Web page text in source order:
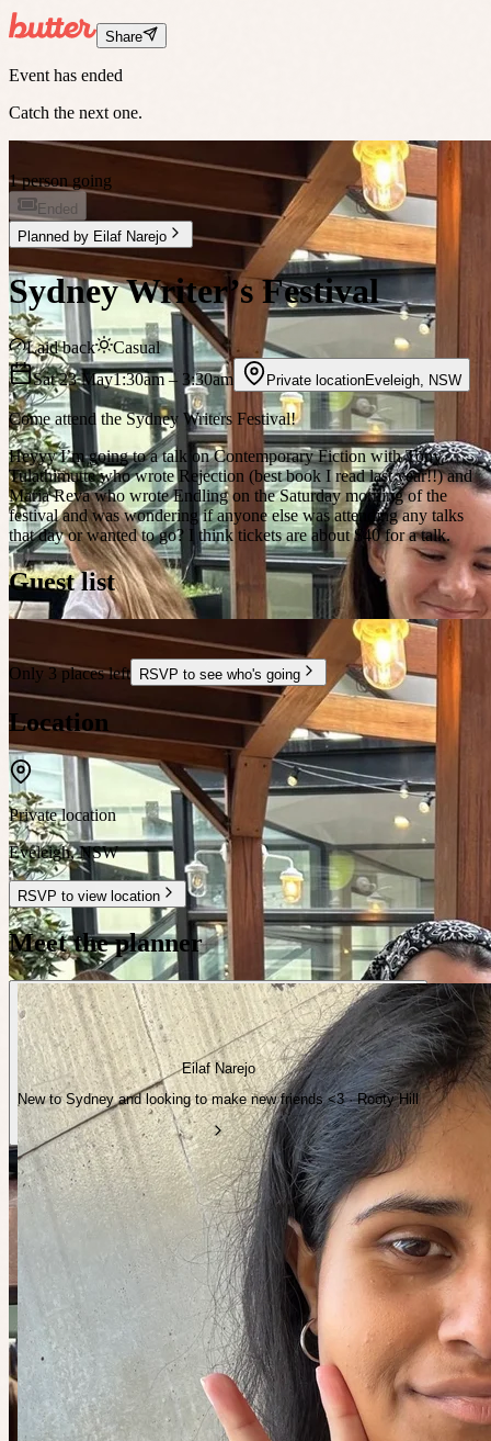
Share
Event has ended
Catch the next one.
1 person going
Ended
Planned by Eilaf Narejo
Sydney Writer’s Festival
Laid back
Casual
Sat 23 May1:30am– 3:30am Private locationEveleigh NSW
Come attend the Sydney Writers Festival!
Heyyy I’m going to a talk on Contemporary Fiction with Tony
Tulathimutte who wrote Rejection (best book I read last year!!) and
Maria Reva who wrote Endling on the Saturday morning of the
festival and was wondering if anyone else was attending any talks
that day or wanted to go? I think tickets are about $40 for a talk.
Guest list
Only 3 places left RSVP to see who's going
Location
Private location
Eveleigh,NSW
RSVP to view location
Meet the planner
Eilaf Narejo
New to Sydney and looking to make new friends <3 · Rooty Hill